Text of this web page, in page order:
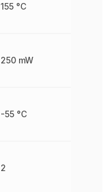
155 °C
250 mW
-55 °C
2